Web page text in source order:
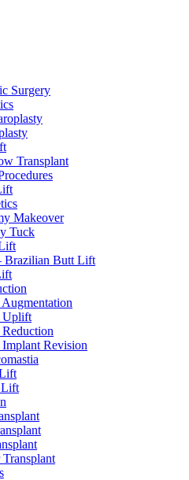
Surgery
Transplant
Makeover
Tuck
Brazilian Butt Lift
Augmentation
Uplift
Reduction
Implant Revision